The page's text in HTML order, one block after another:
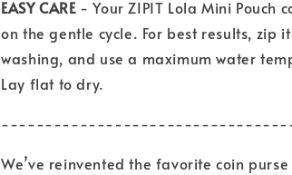
EASY CARE- Your ZIPIT Lola Mini Pouch
on the gentle cycle. For best results, zip
washing, and use a maximum water
Lay flat to dry.
We’ve reinvented the favorite coin